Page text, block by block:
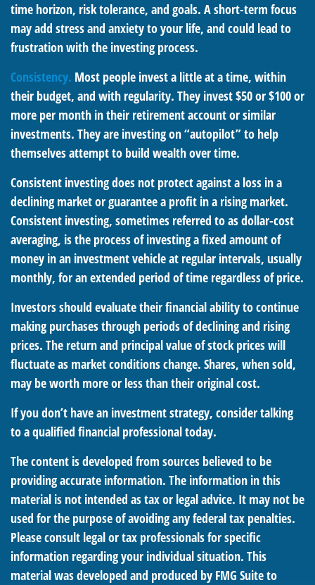
time horizon, risk tolerance, and goals. A short-term focus
may add stress and anxiety to your life, and could lead to
frustration with the investing process.
Consistency. Most people invest a little at a time, within
their budget, and with regularity. They invest $50 or $100 or
more per month in their retirement account or similar
investments. They are investing on “autopilot” to help
themselves attempt to build wealth over time.
Consistent investing does not protect against a loss in a
declining market or guarantee a profit in a rising market.
Consistent investing, sometimes referred to as dollar-cost
averaging, is the process of investing a fixed amount of
money in an investment vehicle at regular intervals, usually
monthly, for an extended period of time regardless of price.
Investors should evaluate their financial ability to continue
making purchases through periods of declining and rising
prices. The return and principal value of stock prices will
fluctuate as market conditions change. Shares, when sold,
may be worth more or less than their original cost.
If you don’t have an investment strategy, consider talking
to a qualified financial professional today.
The content is developed from sources believed to be
providing accurate information. The information in this
material is not intended as tax or legal advice. It may not be
used for the purpose of avoiding any federal tax penalties.
Please consult legal or tax professionals for specific
information regarding your individual situation. This
material was developed and produced by FMG Suite to